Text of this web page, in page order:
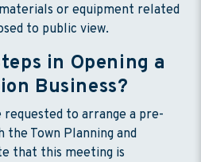
or equipment related
to public view.
in Opening a
Business?
to arrange a pre-
Town Planning and
that this meeting is